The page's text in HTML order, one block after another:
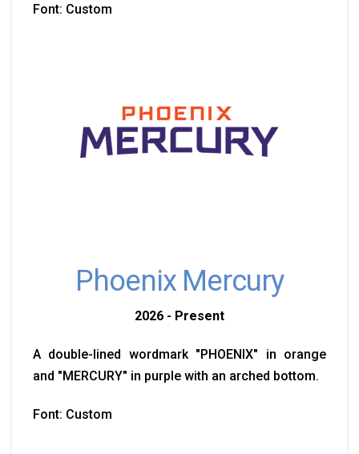
Font: Custom
Phoenix Mercury
2026 - Present
A double-lined wordmark "PHOENIX" in orange
and "MERCURY" in purple with an arched bottom.
Font: Custom